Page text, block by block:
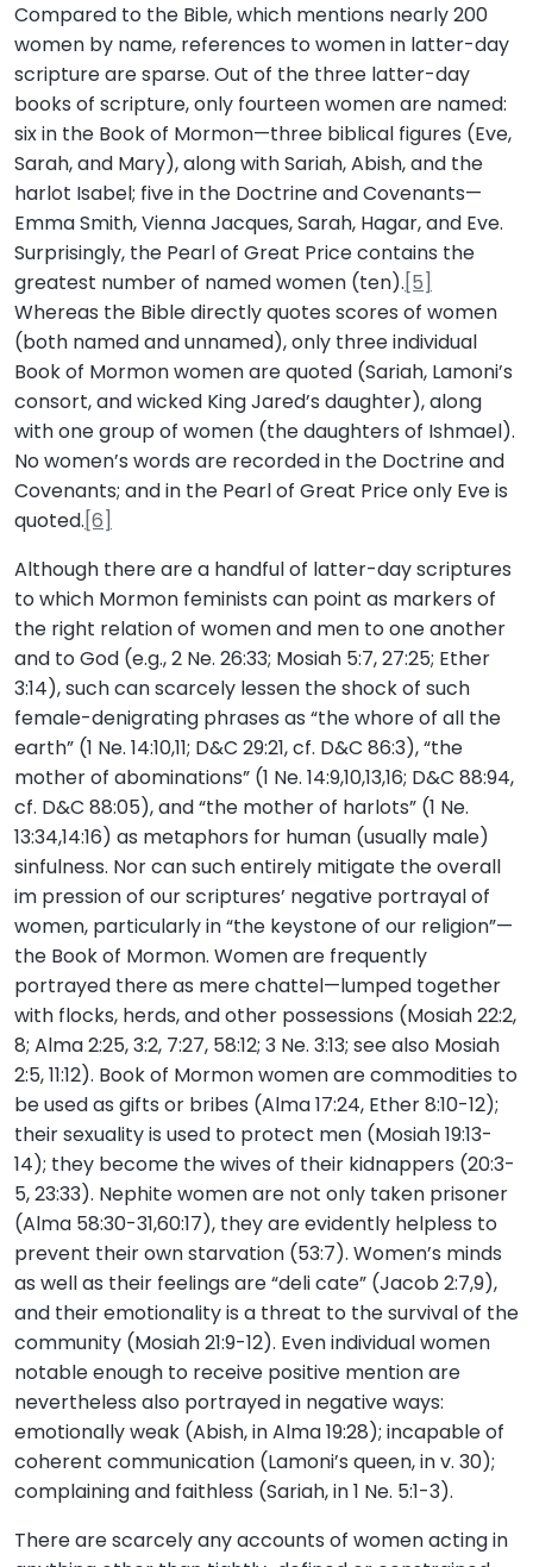
Compared to the Bible, which mentions nearly 200
women by name, references to women in latter-day
scripture are sparse. Out of the three latter-day
books of scripture, only fourteen women are named:
six in the Book of Mormon—three biblical figures (Eve,
Sarah, and Mary), along with Sariah, Abish, and the
harlot Isabel; five in the Doctrine and Covenants—
Emma Smith, Vienna Jacques, Sarah, Hagar, and Eve.
Surprisingly, the Pearl of Great Price contains the
greatest number of named women (ten).[5]
Whereas the Bible directly quotes scores of women
(both named and unnamed), only three individual
Book of Mormon women are quoted (Sariah, Lamoni’s
consort, and wicked King Jared’s daughter), along
with one group of women (the daughters of Ishmael).
No women’s words are recorded in the Doctrine and
Covenants; and in the Pearl of Great Price only Eve is
quoted.[6]
Although there are a handful of latter-day scriptures
to which Mormon feminists can point as markers of
the right relation of women and men to one another
and to God (e.g., 2 Ne. 26:33; Mosiah 5:7, 27:25; Ether
3:14), such can scarcely lessen the shock of such
female-denigrating phrases as “the whore of all the
earth” (1 Ne. 14:10,11; D&C 29:21, cf. D&C 86:3), “the
mother of abominations” (1 Ne. 14:9,10,13,16; D&C 88:94,
cf. D&C 88:05), and “the mother of harlots” (1 Ne.
13:34,14:16) as metaphors for human (usually male)
sinfulness. Nor can such entirely mitigate the overall
im pression of our scriptures’ negative portrayal of
women, particularly in “the keystone of our religion”—
the Book of Mormon. Women are frequently
portrayed there as mere chattel—lumped together
with flocks, herds, and other possessions (Mosiah 22:2,
8; Alma 2:25, 3:2, 7:27, 58:12; 3 Ne. 3:13; see also Mosiah
2:5, 11:12). Book of Mormon women are commodities to
be used as gifts or bribes (Alma 17:24, Ether 8:10-12);
their sexuality is used to protect men (Mosiah 19:13-
14); they become the wives of their kidnappers (20:3-
5, 23:33). Nephite women are not only taken prisoner
(Alma 58:30-31,60:17), they are evidently helpless to
prevent their own starvation (53:7). Women’s minds
as well as their feelings are “deli cate” (Jacob 2:7,9),
and their emotionality is a threat to the survival of the
community (Mosiah 21:9-12). Even individual women
notable enough to receive positive mention are
nevertheless also portrayed in negative ways:
emotionally weak (Abish, in Alma 19:28); incapable of
coherent communication (Lamoni’s queen, in v. 30);
complaining and faithless (Sariah, in 1 Ne. 5:1-3).
There are scarcely any accounts of women acting in